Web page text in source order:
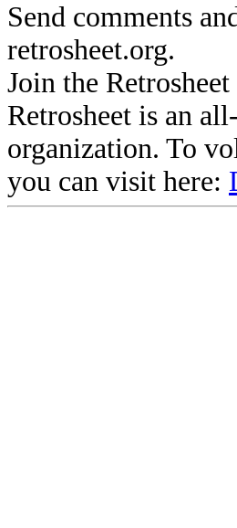
Send comments
retrosheet.org.
Join the
Retrosheet is an
organization. To
you can visit here: